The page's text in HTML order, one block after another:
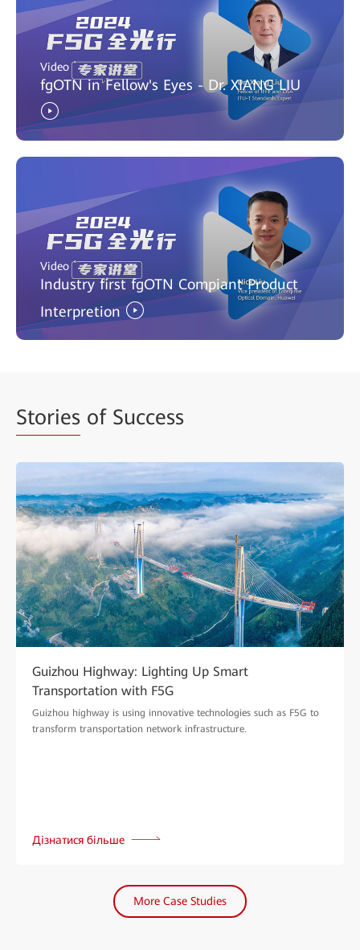
Video
fgOTN in Fellow's Eyes - Dr. XIANG LIU
Video
Industry first fgOTN Compiant Product
Interpretion
Stories of Success
Guizhou Highway: Lighting Up Smart
Transportation with F5G
Guizhou highway is using innovative technologies such as F5G to
transform transportation network infrastructure.
Дізнатися більше
More Case Studies